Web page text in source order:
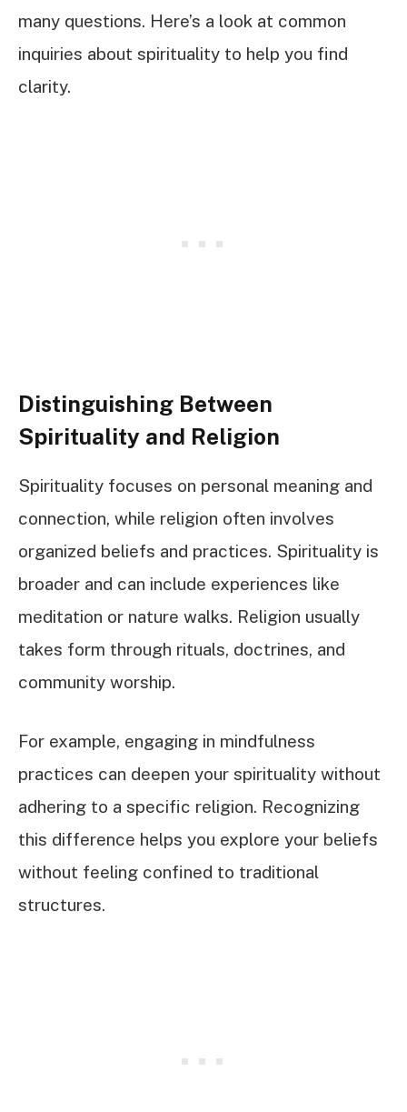
many questions. Here’s a look at common
inquiries about spirituality to help you find
clarity.
Distinguishing Between
Spirituality and Religion
Spirituality focuses on personal meaning and
connection, while religion often involves
organized beliefs and practices. Spirituality is
broader and can include experiences like
meditation or nature walks. Religion usually
takes form through rituals, doctrines, and
community worship.
For example, engaging in mindfulness
practices can deepen your spirituality without
adhering to a specific religion. Recognizing
this difference helps you explore your beliefs
without feeling confined to traditional
structures.